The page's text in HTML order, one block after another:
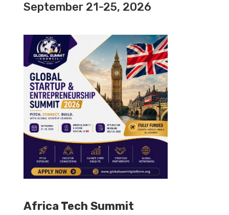
September 21-25, 2026
Africa Tech Summit